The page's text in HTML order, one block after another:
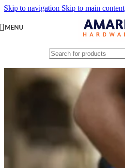
Skip to navigation Skip to main content
MENU